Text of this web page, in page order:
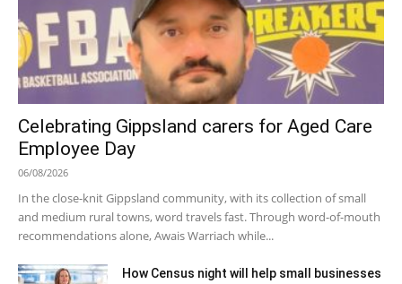
Celebrating Gippsland carers for Aged Care
Employee Day
06/08/2026
In the close-knit Gippsland community, with its collection of small
and medium rural towns, word travels fast. Through word-of-mouth
recommendations alone, Awais Warriach while...
How Census night will help small businesses